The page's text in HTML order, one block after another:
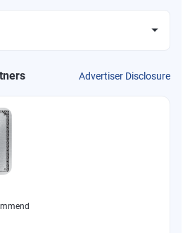
Advertiser Disclosure
215 reviews